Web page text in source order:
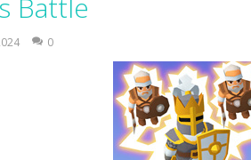
brings you a cute and satisfying squishy
and creative world where you can design
in the drivers seat of powerful cargo trucks
of transporting police vehicles safely
Battle
0